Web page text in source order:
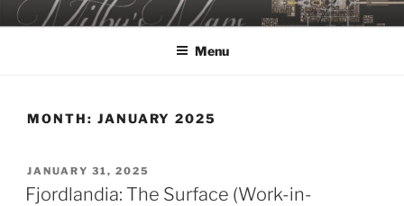
Skip
to
MILBY'S MAPS
Menu
MONTH: JANUARY 2025
POSTED
ON
JANUARY 31, 2025
Fjordlandia: The Surface (Work-in-